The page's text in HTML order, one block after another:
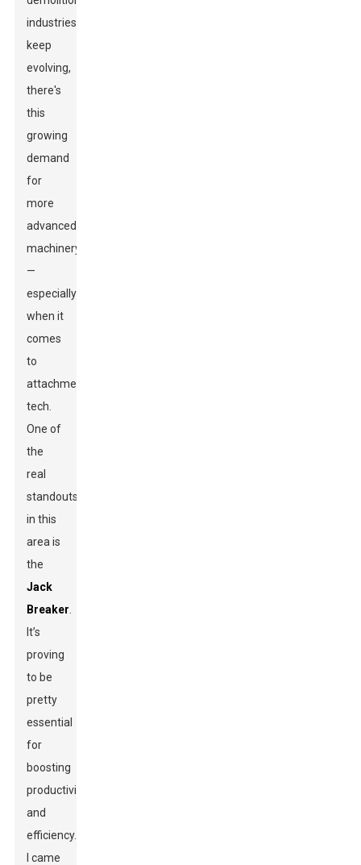
industries
keep
evolving,
there's
this
growing
demand
for
more
advanced
machinery
—
especially
when it
comes
to
attachment
tech.
One of
the
real
standouts
in this
area is
the
Jack
Breaker
It’s
proving
to be
pretty
essential
for
boosting
productivity
and
efficiency.
I came